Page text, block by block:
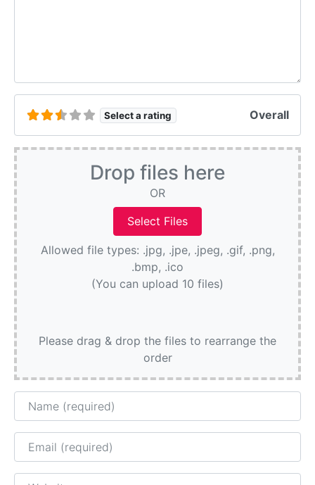
Select a rating Overall
Drop files here
OR
Allowed file types: .jpg, .jpe, .jpeg, .gif, .png,
.bmp, .ico
(You can upload 10 files)
Please drag & drop the files to rearrange the
order
Name
Email
Website